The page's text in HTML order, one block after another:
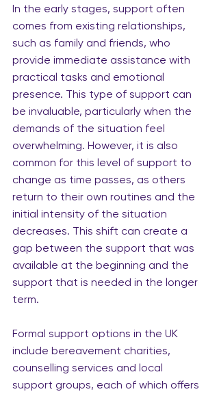
In the early stages, support often
comes from existing relationships,
such as family and friends, who
provide immediate assistance with
practical tasks and emotional
presence. This type of support can
be invaluable, particularly when the
demands of the situation feel
overwhelming. However, it is also
common for this level of support to
change as time passes, as others
return to their own routines and the
initial intensity of the situation
decreases. This shift can create a
gap between the support that was
available at the beginning and the
support that is needed in the longer
term.
Formal support options in the UK
include bereavement charities,
counselling services and local
support groups, each of which offers